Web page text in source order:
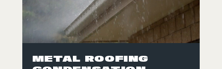
METAL ROOFING